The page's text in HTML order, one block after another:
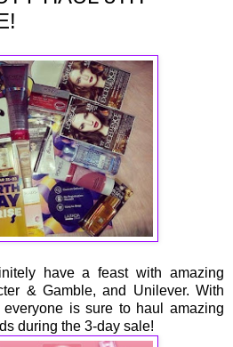
have a feast with amazing
& Gamble, and Unilever. With
is sure to haul amazing
during the 3-day sale!